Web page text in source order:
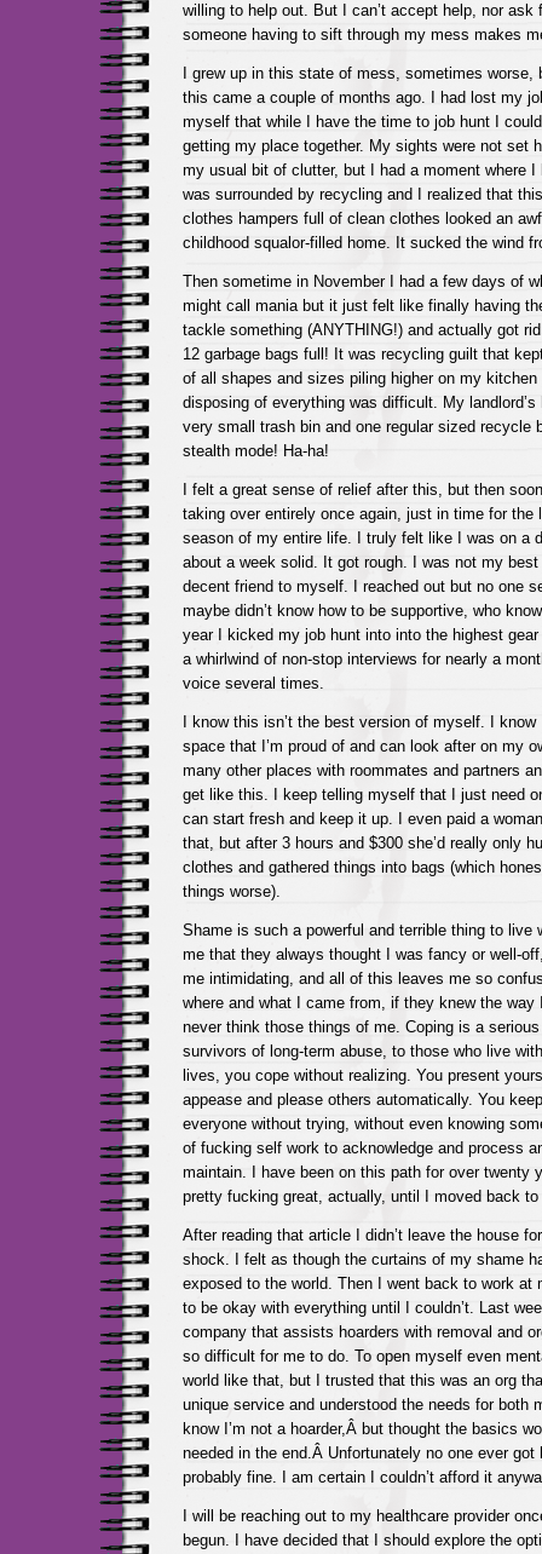
willing to help out. But I can’t accept help, nor ask
someone having to sift through my mess makes
I grew up in this state of mess, sometimes worse,
this came a couple of months ago. I had lost my
myself that while I have the time to job hunt I
getting my place together. My sights were not set
my usual bit of clutter, but I had a moment where I
was surrounded by recycling and I realized that
clothes hampers full of clean clothes looked an
childhood squalor-filled home. It sucked the wind
Then sometime in November I had a few days of
might call mania but it just felt like finally having
tackle something (ANYTHING!) and actually got
12 garbage bags full! It was recycling guilt that
of all shapes and sizes piling higher on my
disposing of everything was difficult. My landlord’s
very small trash bin and one regular sized recycle
stealth mode! Ha-ha!
I felt a great sense of relief after this, but then
taking over entirely once again, just in time for the
season of my entire life. I truly felt like I was on a
about a week solid. It got rough. I was not my
decent friend to myself. I reached out but no one
maybe didn’t know how to be supportive, who
year I kicked my job hunt into into the highest
a whirlwind of non-stop interviews for nearly a
voice several times.
I know this isn’t the best version of myself. I
space that I’m proud of and can look after on my
many other places with roommates and partners
get like this. I keep telling myself that I just need
can start fresh and keep it up. I even paid a
that, but after 3 hours and $300 she’d really only
clothes and gathered things into bags (which
things worse).
Shame is such a powerful and terrible thing to live
me that they always thought I was fancy or well-
me intimidating, and all of this leaves me so
where and what I came from, if they knew the way
never think those things of me. Coping is a
survivors of long-term abuse, to those who live
lives, you cope without realizing. You present
appease and please others automatically. You
everyone without trying, without even knowing
of fucking self work to acknowledge and process
maintain. I have been on this path for over twenty
pretty fucking great, actually, until I moved back
After reading that article I didn’t leave the house
shock. I felt as though the curtains of my shame
exposed to the world. Then I went back to work at
to be okay with everything until I couldn’t. Last
company that assists hoarders with removal and
so difficult for me to do. To open myself even
world like that, but I trusted that this was an org
unique service and understood the needs for both
know I’m not a hoarder,Â but thought the basics
needed in the end.Â Unfortunately no one ever got
probably fine. I am certain I couldn’t afford it
I will be reaching out to my healthcare provider
begun. I have decided that I should explore the